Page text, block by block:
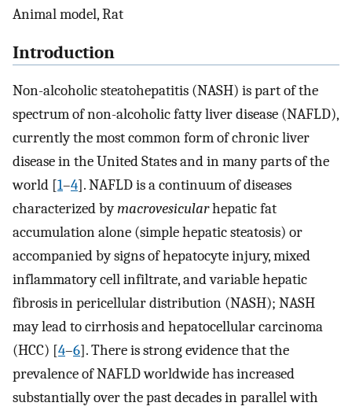
Animal model, Rat
Introduction
Non-alcoholic steatohepatitis (NASH) is part of the
spectrum of non-alcoholic fatty liver disease (NAFLD),
currently the most common form of chronic liver
disease in the United States and in many parts of the
world [1–4]. NAFLD is a continuum of diseases
characterized bymacrovesicularhepatic fat
accumulation alone (simple hepatic steatosis) or
accompanied by signs of hepatocyte injury, mixed
inflammatory cell infiltrate, and variable hepatic
fibrosis in pericellular distribution (NASH); NASH
may lead to cirrhosis and hepatocellular carcinoma
(HCC) [4–6]. There is strong evidence that the
prevalence of NAFLD worldwide has increased
substantially over the past decades in parallel with